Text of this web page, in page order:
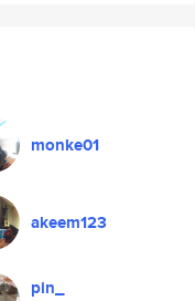
monke01
akeem123
pin_